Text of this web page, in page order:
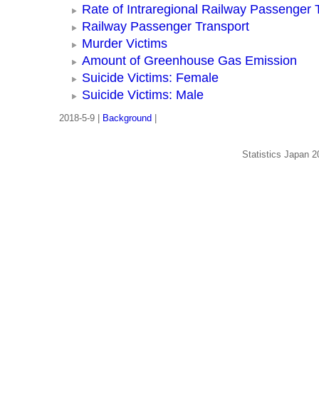
Rate of Intraregional Railway Passenger
Railway Passenger Transport
Murder Victims
Amount of Greenhouse Gas Emission
Suicide Victims: Female
Suicide Victims: Male
2018-5-9 | Background
Statistics Japan